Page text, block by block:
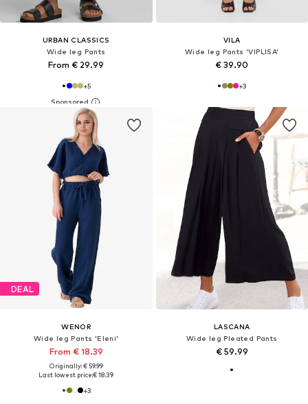
URBAN CLASSICS
Wide leg Pants
From € 29.99
+5
VILA
Wide leg Pants 'VIPLISA'
€ 39.90
+3
DEAL
WENOR
Wide leg Pants 'Eleni'
From € 18.39
Originally: € 59.99
Last lowest price:€ 18.39
+3
LASCANA
Wide leg Pleated Pants
€ 59.99